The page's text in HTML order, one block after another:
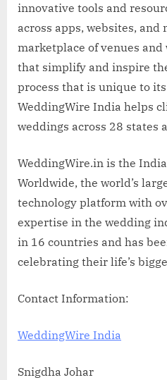
innovative tools and
across apps, websites,
marketplace of venues
that simplify and inspire
process that is unique to
WeddingWire India helps
weddings across 28 states
WeddingWire.in is the
Worldwide, the world’s
technology platform with
expertise in the wedding
in 16 countries and has
celebrating their life’s
Contact Information:
WeddingWire India
Snigdha Johar